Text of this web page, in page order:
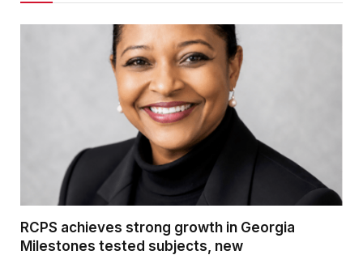
RCPS achieves strong growth in Georgia
Milestones tested subjects, new